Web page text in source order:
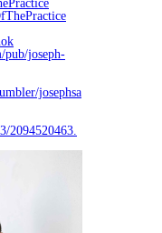
joseph-
josephsa
2094520463.